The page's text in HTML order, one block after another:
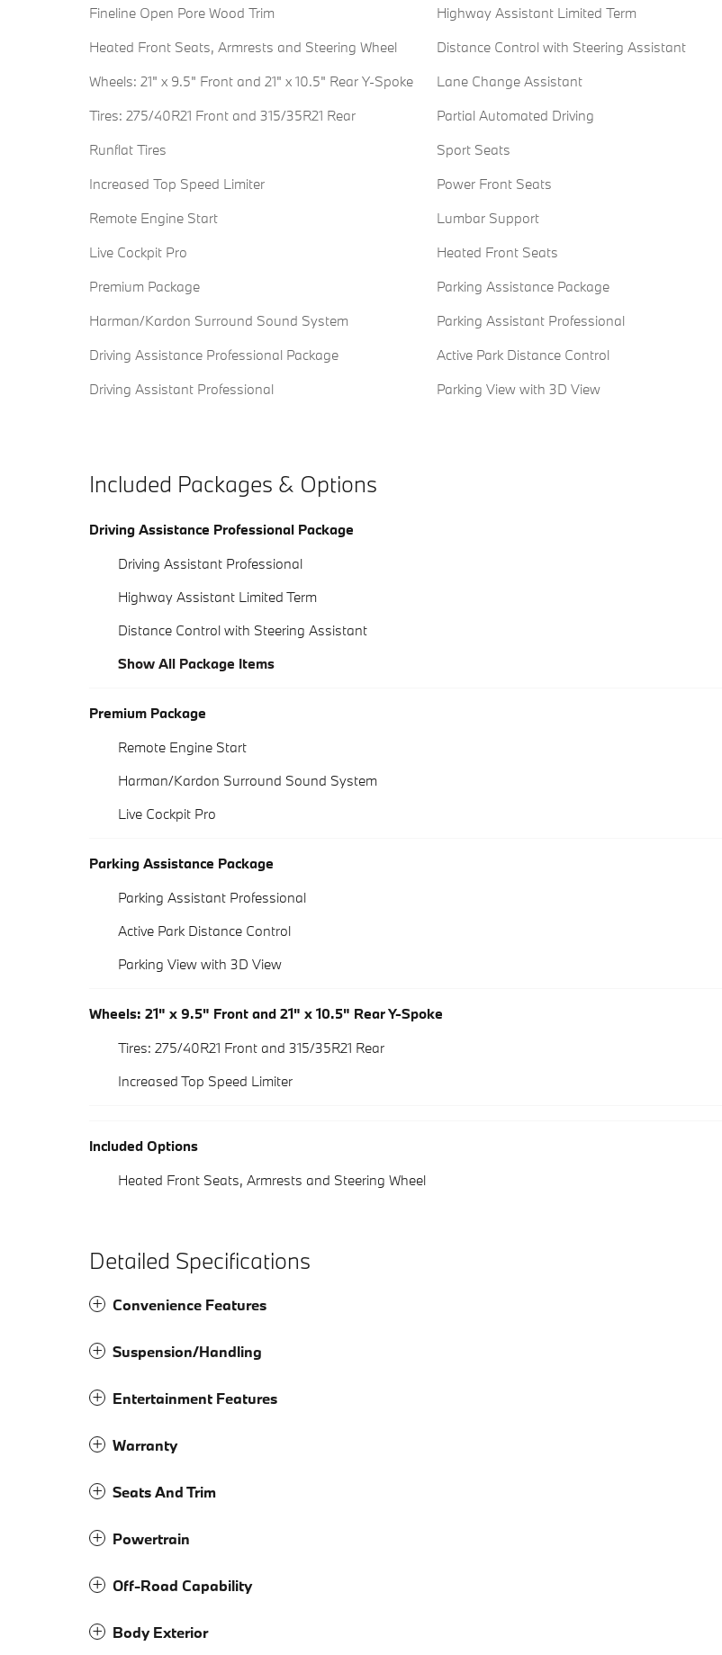
Fineline Open Pore Wood Trim
Heated Front Seats, Armrests and Steering Wheel
Wheels: 21" x 9.5" Front and 21" x 10.5" Rear Y-Spoke
Tires: 275/40R21 Front and 315/35R21 Rear
Runflat Tires
Increased Top Speed Limiter
Remote Engine Start
Live Cockpit Pro
Premium Package
Harman/Kardon Surround Sound System
Driving Assistance Professional Package
Driving Assistant Professional
Highway Assistant Limited Term
Distance Control with Steering Assistant
Lane Change Assistant
Partial Automated Driving
Sport Seats
Power Front Seats
Lumbar Support
Heated Front Seats
Parking Assistance Package
Parking Assistant Professional
Active Park Distance Control
Parking View with 3D View
Included Packages & Options
Driving Assistance Professional Package
Driving Assistant Professional
Highway Assistant Limited Term
Distance Control with Steering Assistant
Show All Package Items
Premium Package
Remote Engine Start
Harman/Kardon Surround Sound System
Live Cockpit Pro
Parking Assistance Package
Parking Assistant Professional
Active Park Distance Control
Parking View with 3D View
Wheels: 21" x 9.5" Front and 21" x 10.5" Rear Y-Spoke
Tires: 275/40R21 Front and 315/35R21 Rear
Increased Top Speed Limiter
Included Options
Heated Front Seats, Armrests and Steering Wheel
Detailed Specifications
Convenience Features
Suspension/Handling
Entertainment Features
Warranty
Seats And Trim
Powertrain
Off-Road Capability
Body Exterior